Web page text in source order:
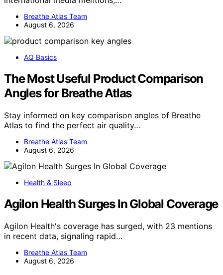
Breathe Atlas Team
August 6, 2026
AQ Basics
The Most Useful Product Comparison
Angles for Breathe Atlas
Stay informed on key comparison angles of Breathe
Atlas to find the perfect air quality…
Breathe Atlas Team
August 6, 2026
Health & Sleep
Agilon Health Surges In Global Coverage
Agilon Health's coverage has surged, with 23 mentions
in recent data, signaling rapid…
Breathe Atlas Team
August 6, 2026